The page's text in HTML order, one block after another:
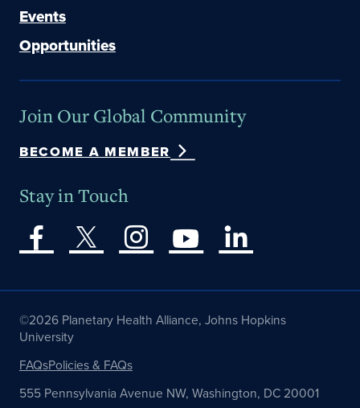
Events
Opportunities
Join Our Global Community
BECOME A MEMBER
Stay in Touch
©2026 Planetary Health Alliance, Johns Hopkins
University
FAQsPolicies & FAQs
555 Pennsylvania Avenue NW, Washington, DC 20001